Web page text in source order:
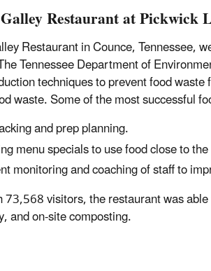
Restaurant at Pickwick
Restaurant in Counce, Tennessee,
Tennessee Department of
techniques to prevent food
waste. Some of the most successful
and prep planning.
menu specials to use food close to
monitoring and coaching of staff to
visitors, the restaurant was
and on-site composting.